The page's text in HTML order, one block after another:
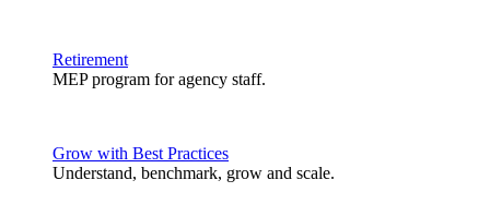
Retirement
MEP program for agency staff.
Grow with Best Practices
Understand, benchmark, grow and scale.